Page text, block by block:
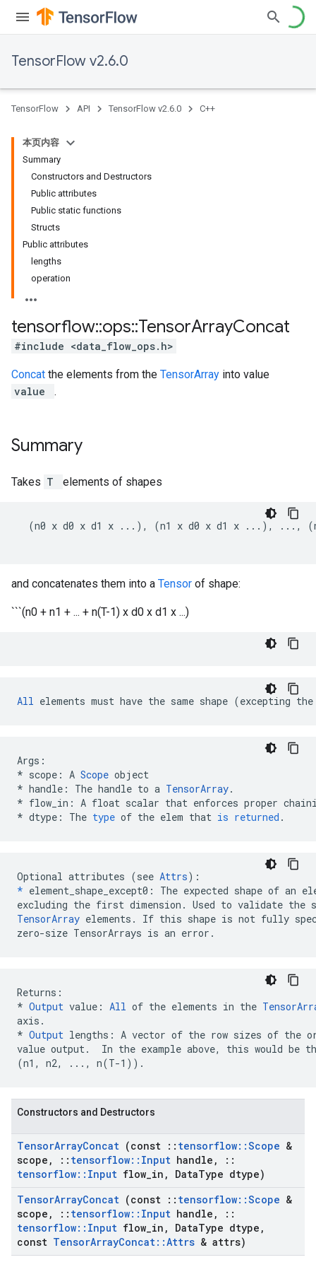
TensorFlow v2.6.0
TensorFlow API TensorFlow v2.6.0 C++
本页内容
Summary
Constructors and Destructors
Public attributes
Public static functions
Structs
Public attributes
lengths
operation
tensorflow::ops::TensorArrayConcat
#include <data_flow_ops.h>
Concat the elements from the TensorArray into value
value
.
Summary
Takes T elements of shapes
(n0 x d0 x d1 x ...), (n1 x d0 x d1 x ...), ...,
and concatenates them into a Tensor of shape:
```(n0 + n1 + ... + n(T-1) x d0 x d1 x ...)
All elements must have the same shape (excepting
Args :
* scope : A Scope object
* handle : The handle to a TensorArray.
* flow_in : A float scalar that enforces proper
* dtype : The type of the elem that is returned .
Optional attributes (see Attrs
* element_shape_except0: The expected shape of an
TensorArray elements. If this shape is not fully
zero-size TensorArrays is an error.
* Output value: All of the elements in the
axis.
* Output lengths: A vector of the row sizes of the
(n1, n2, ..., n(T-1)) .
Constructors and Destructors
TensorArrayConcat (const :: tensorflow::Scope &
scope , :: tensorflow:: Input handle ,
::
tensorflow:: Input flow in , DataType dtype)
TensorArrayConcat (const :: tensorflow::Scope &
scope , :: tensorflow:: Input handle ,
::
tensorflow:: Input flow in , DataType dtype ,
const TensorArrayConcat::Attrs & attrs)